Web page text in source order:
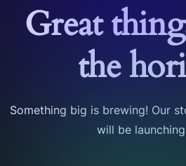
Great
the
Something big is brewing! Our
will be